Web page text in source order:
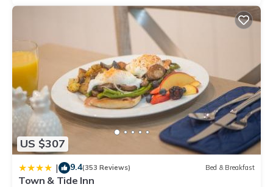
US $307
| 9.4(353 Reviews) Bed & Breakfast
Town & Tide Inn